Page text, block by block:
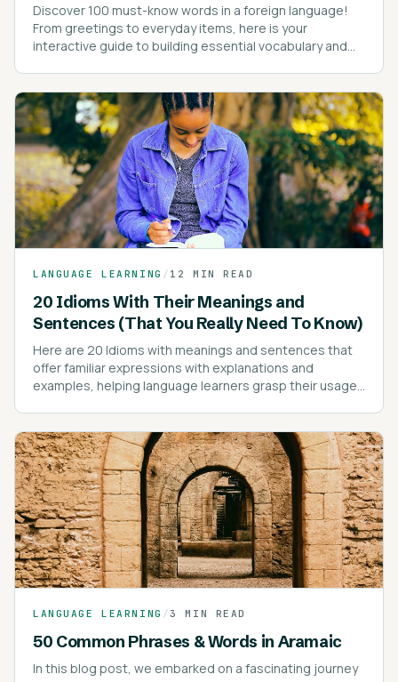
Discover 100 must-know words in a foreign language!
From greetings to everyday items, here is your
interactive guide to building essential vocabulary and
LANGUAGE LEARNING / 12 MIN READ
20 Idioms With Their Meanings and
Sentences (That You Really Need To Know)
Here are 20 Idioms with meanings and sentences that
offer familiar expressions with explanations and
examples, helping language learners grasp their usage
LANGUAGE LEARNING /3 MIN READ
50 Common Phrases & Words in Aramaic
In this blog post, we embarked on a fascinating journey